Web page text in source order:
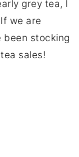
grey tea, I
we are
been stocking
sales!